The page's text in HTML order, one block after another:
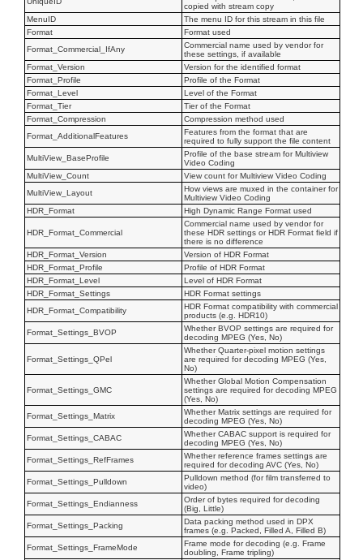
copied with stream copy
MenuID
The menu ID for this stream in this file
Format
Format used
Format_Commercial_IfAny
Commercial name used by vendor for
these settings, if available
Format_Version
Version for the identified format
Format_Profile
Profile of the Format
Format_Level
Level of the Format
Format_Tier
Tier of the Format
Format_Compression
Compression method used
Format_AdditionalFeatures
Features from the format that are
required to fully support the file content
MultiView_BaseProfile
Profile of the base stream for Multiview
Video Coding
MultiView_Count
View count for Multiview Video Coding
MultiView_Layout
How views are muxed in the container for
Multiview Video Coding
HDR_Format
High Dynamic Range Format used
HDR_Format_Commercial
Commercial name used by vendor for
these HDR settings or HDR Format field if
there is no difference
HDR_Format_Version
Version of HDR Format
HDR_Format_Profile
Profile of HDR Format
HDR_Format_Level
Level of HDR Format
HDR_Format_Settings
HDR Format settings
HDR_Format_Compatibility
HDR Format compatibility with commercial
products (e.g. HDR10)
Format_Settings_BVOP
Whether BVOP settings are required for
decoding MPEG (Yes, No)
Format_Settings_QPel
Whether Quarter-pixel motion settings
are required for decoding MPEG (Yes,
No)
Format_Settings_GMC
Whether Global Motion Compensation
settings are required for decoding MPEG
(Yes, No)
Format_Settings_Matrix
Whether Matrix settings are required for
decoding MPEG (Yes, No)
Format_Settings_CABAC
Whether CABAC support is required for
decoding MPEG (Yes, No)
Format_Settings_RefFrames
Whether reference frames settings are
required for decoding AVC (Yes, No)
Format_Settings_Pulldown
Pulldown method (for film transferred to
video)
Format_Settings_Endianness
Order of bytes required for decoding
(Big, Little)
Format_Settings_Packing
Data packing method used in DPX
frames (e.g. Packed, Filled A, Filled B)
Format_Settings_FrameMode
Frame mode for decoding (e.g. Frame
doubling, Frame tripling)